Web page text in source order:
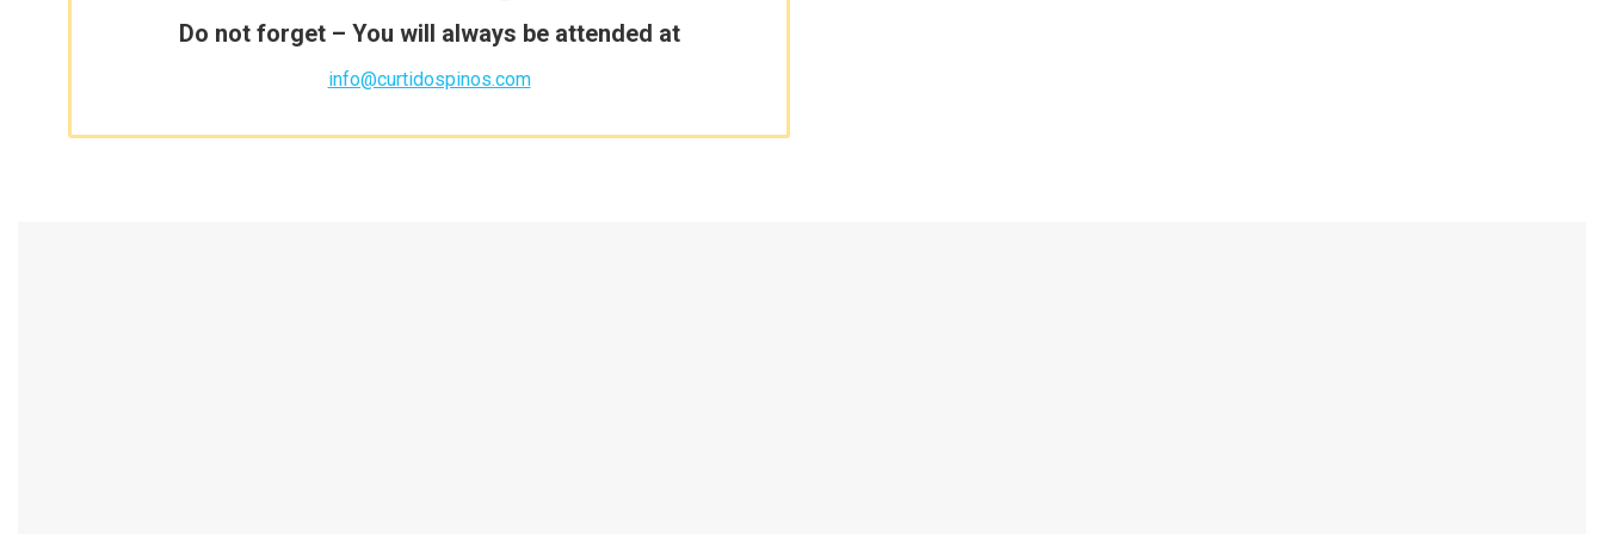
Do not forget – You will always be attended at
info@curtidospinos.com